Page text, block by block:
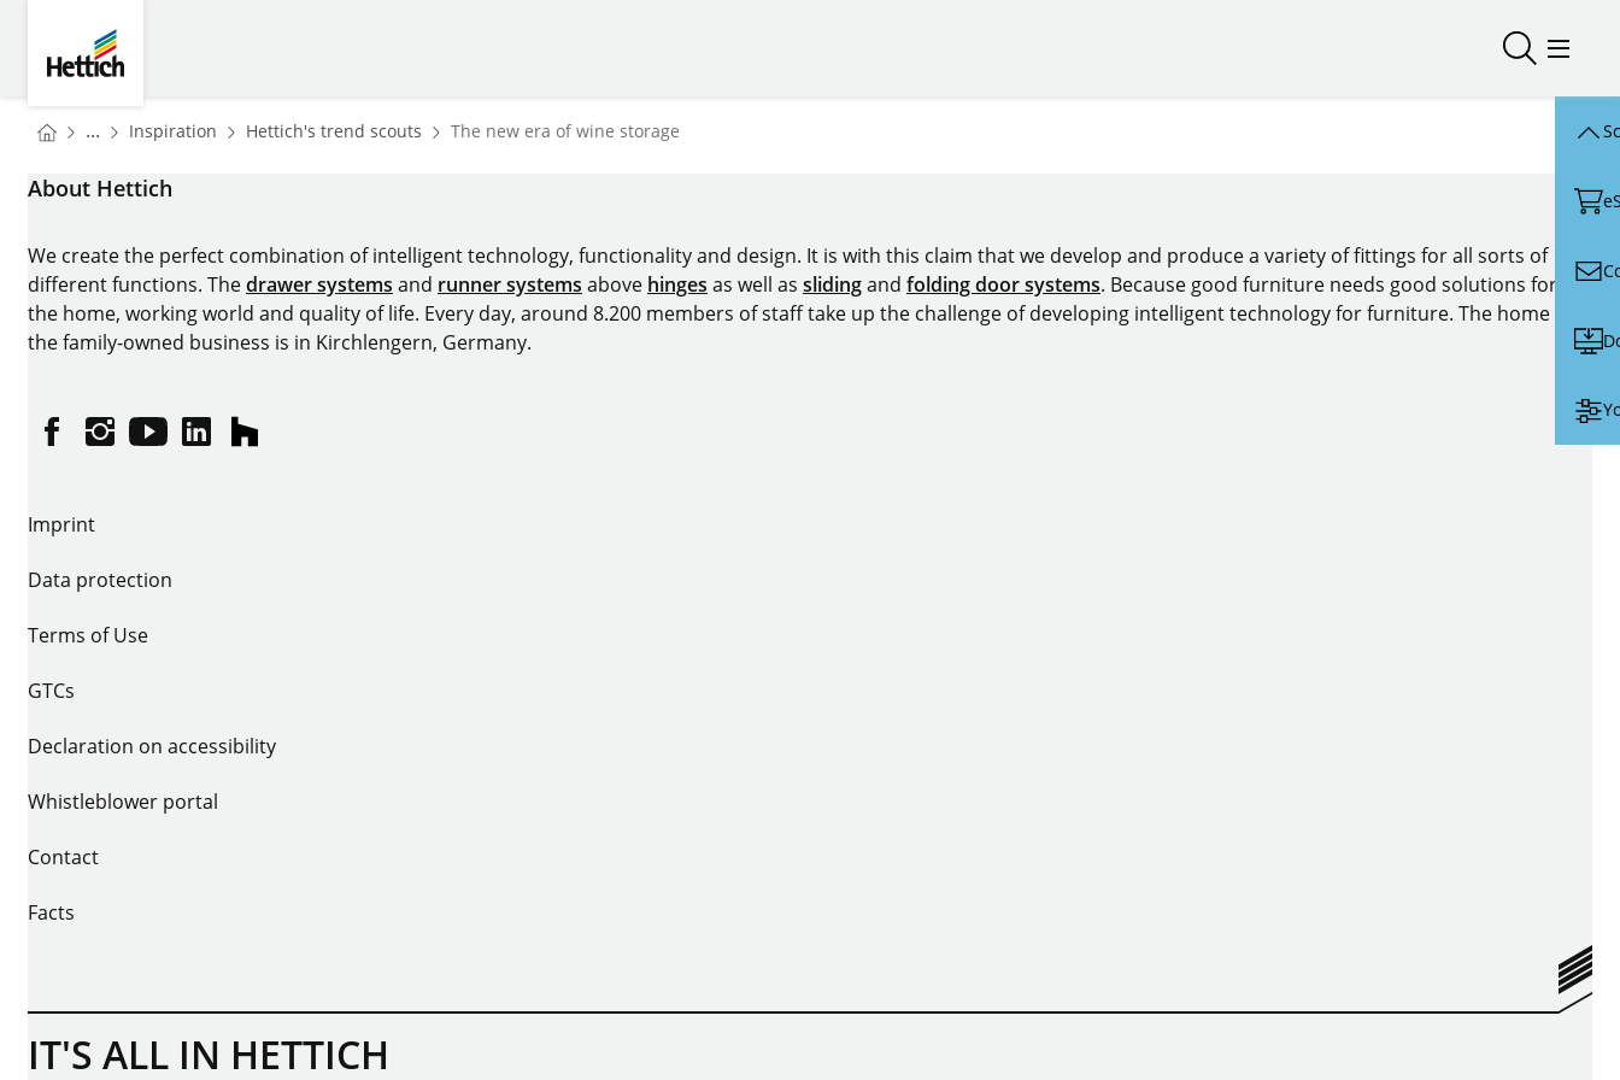
Open/Open/
You are here:
Homepage
... Inspiration Homepage
Hettich's trend scouts Homepage
The new era of wine storage
About Hettich
We create the perfect combination of intelligent technology, functionality and design. It is with this claim that we develop and produce a variety of fittings for all sorts of
different functions. Thedrawer systems and runner systems above hinges as well as slidingand folding door systems. Because good furniture needs good solutions for
the home, working world and quality of life. Every day, around 8.200 members of staff take up the challenge of developing intelligent technology for furniture. The home of
the family-owned business is in Kirchlengern, Germany.
FacebookInstagram
YouTubelinkedinhouzz
Imprint
Data protection
Terms of Use
GTCs
Declaration on accessibility
Whistleblower portal
Contact
Facts
IT'S ALL IN HETTICH